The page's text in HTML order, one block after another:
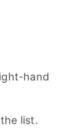
hand
list.